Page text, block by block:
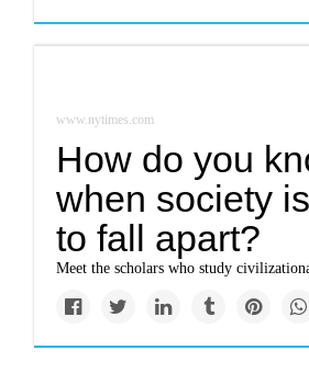
www.nytimes.com
How do you
when society
to fall apart?
Meet the scholars who study